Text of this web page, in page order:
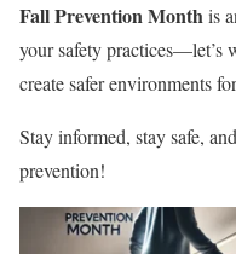
Fall Prevention Monthis
your safety practices—let’s
create safer environments
Stay informed, stay safe,
prevention!